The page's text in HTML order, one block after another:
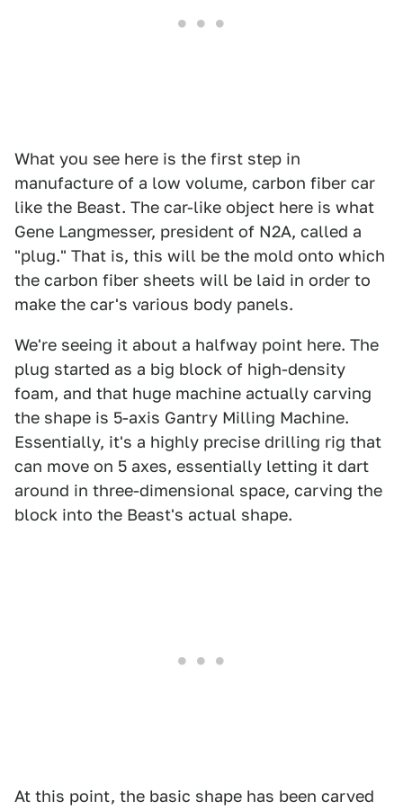
What you see here is the first step in
manufacture of a low volume, carbon fiber car
like the Beast. The car-like object here is what
Gene Langmesser, president of N2A, called a
"plug." That is, this will be the mold onto which
the carbon fiber sheets will be laid in order to
make the car's various body panels.
We're seeing it about a halfway point here. The
plug started as a big block of high-density
foam, and that huge machine actually carving
the shape is 5-axis Gantry Milling Machine.
Essentially, it's a highly precise drilling rig that
can move on 5 axes, essentially letting it dart
around in three-dimensional space, carving the
block into the Beast's actual shape.
At this point, the basic shape has been carved